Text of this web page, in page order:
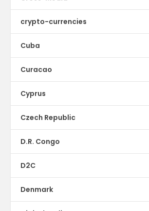
crypto-currencies
Cuba
Curacao
Cyprus
Czech Republic
D.R. Congo
D2C
Denmark